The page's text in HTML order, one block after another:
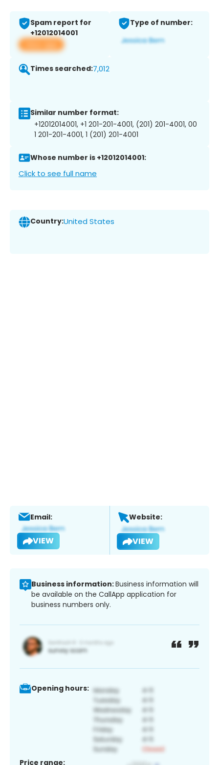
Spam report for
+12012014001
View app
Type of number:
Times searched:7,012
Similar number format:
+12012014001, +1 201-201-4001, (201) 201-4001, 00
1 201-201-4001, 1 (201) 201-4001
Whose number is +12012014001:
Click to see full name
Country:United States
Email:
VIEW
Website:
VIEW
Business information:Business information will
be available on the CallApp application for
business numbers only.
Opening hours:
Price range: